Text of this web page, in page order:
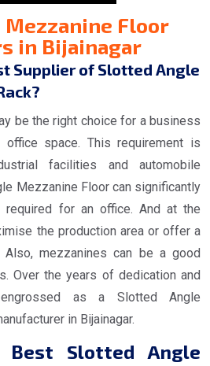
Floor
in Bijainagar
Supplier of Slotted Angle
be the right choice for a business
office space. This requirement is
facilities and automobile
Mezzanine Floor can significantly
for an office. And at the
the production area or offer a
mezzanines can be a good
Over the years of dedication and
as a Slotted Angle
in Bijainagar.
Best Slotted Angle